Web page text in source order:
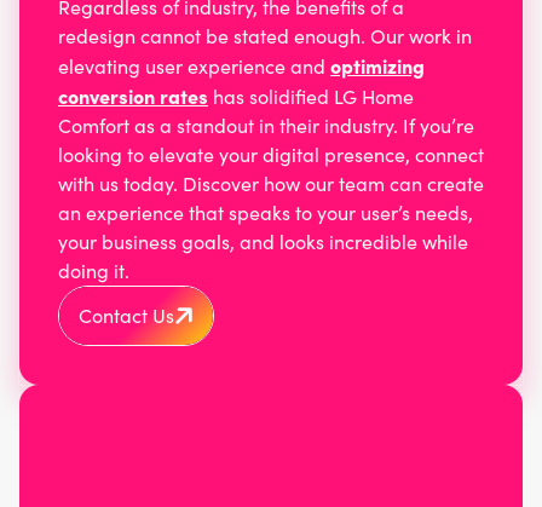
Regardless of industry, the benefits of a
redesign cannot be stated enough. Our work in
elevating user experience and optimizing
conversion rates has solidified LG Home
Comfort as a standout in their industry. If you’re
looking to elevate your digital presence, connect
with us today. Discover how our team can create
an experience that speaks to your user’s needs,
your business goals, and looks incredible while
doing it.
Contact Us